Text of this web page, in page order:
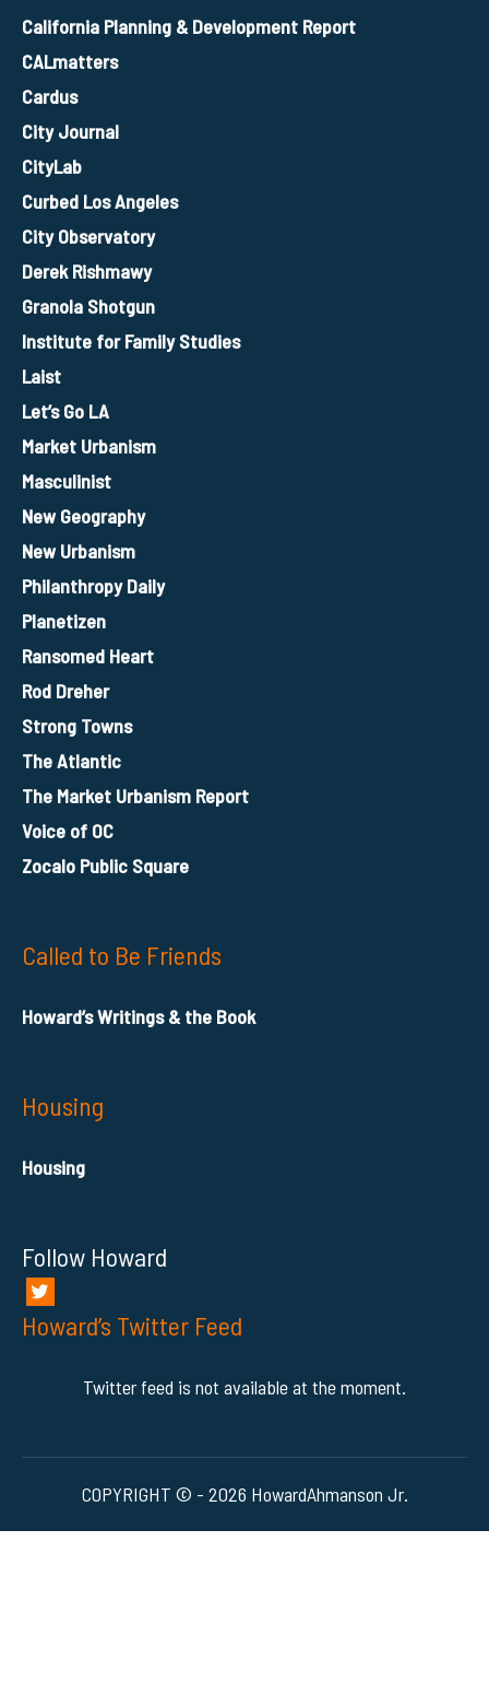
California Planning & Development Report
CALmatters
Cardus
City Journal
CityLab
Curbed Los Angeles
City Observatory
Derek Rishmawy
Granola Shotgun
Institute for Family Studies
Laist
Let’s Go LA
Market Urbanism
Masculinist
New Geography
New Urbanism
Philanthropy Daily
Planetizen
Ransomed Heart
Rod Dreher
Strong Towns
The Atlantic
The Market Urbanism Report
Voice of OC
Zocalo Public Square
Called to Be Friends
Howard’s Writings & the Book
Housing
Housing
Follow Howard
Howard’s Twitter Feed
Twitter feed is not available at the moment.
COPYRIGHT © - 2026 HowardAhmanson Jr.